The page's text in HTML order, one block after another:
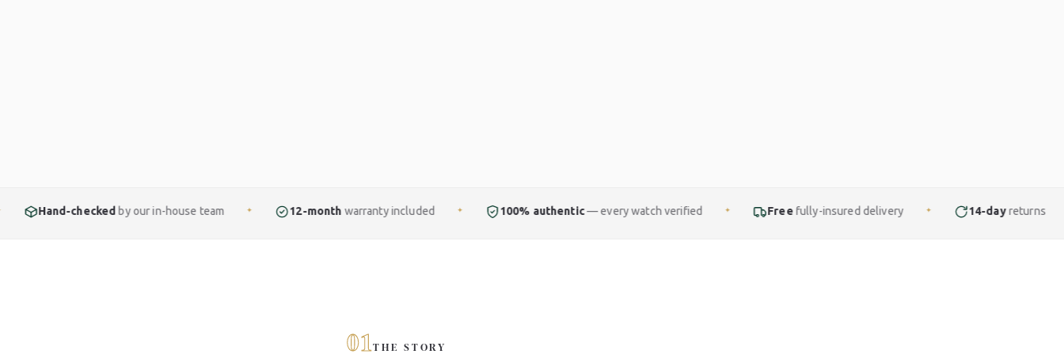
by our in-house team ✦ 12-monthwarranty included ✦ 100% authentic— every watch verified ✦ Free fully-insured delivery ✦ 14-day returns ✦ Finance
01THE STORY